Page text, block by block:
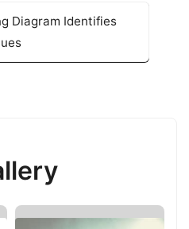
Diagram Identifies